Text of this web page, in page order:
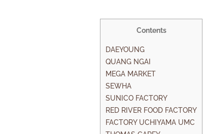
Contents
DAEYOUNG
QUANG NGAI
MEGA MARKET
SEWHA
SUNICO FACTORY
RED RIVER FOOD FACTORY
FACTORY UCHIYAMA UMC